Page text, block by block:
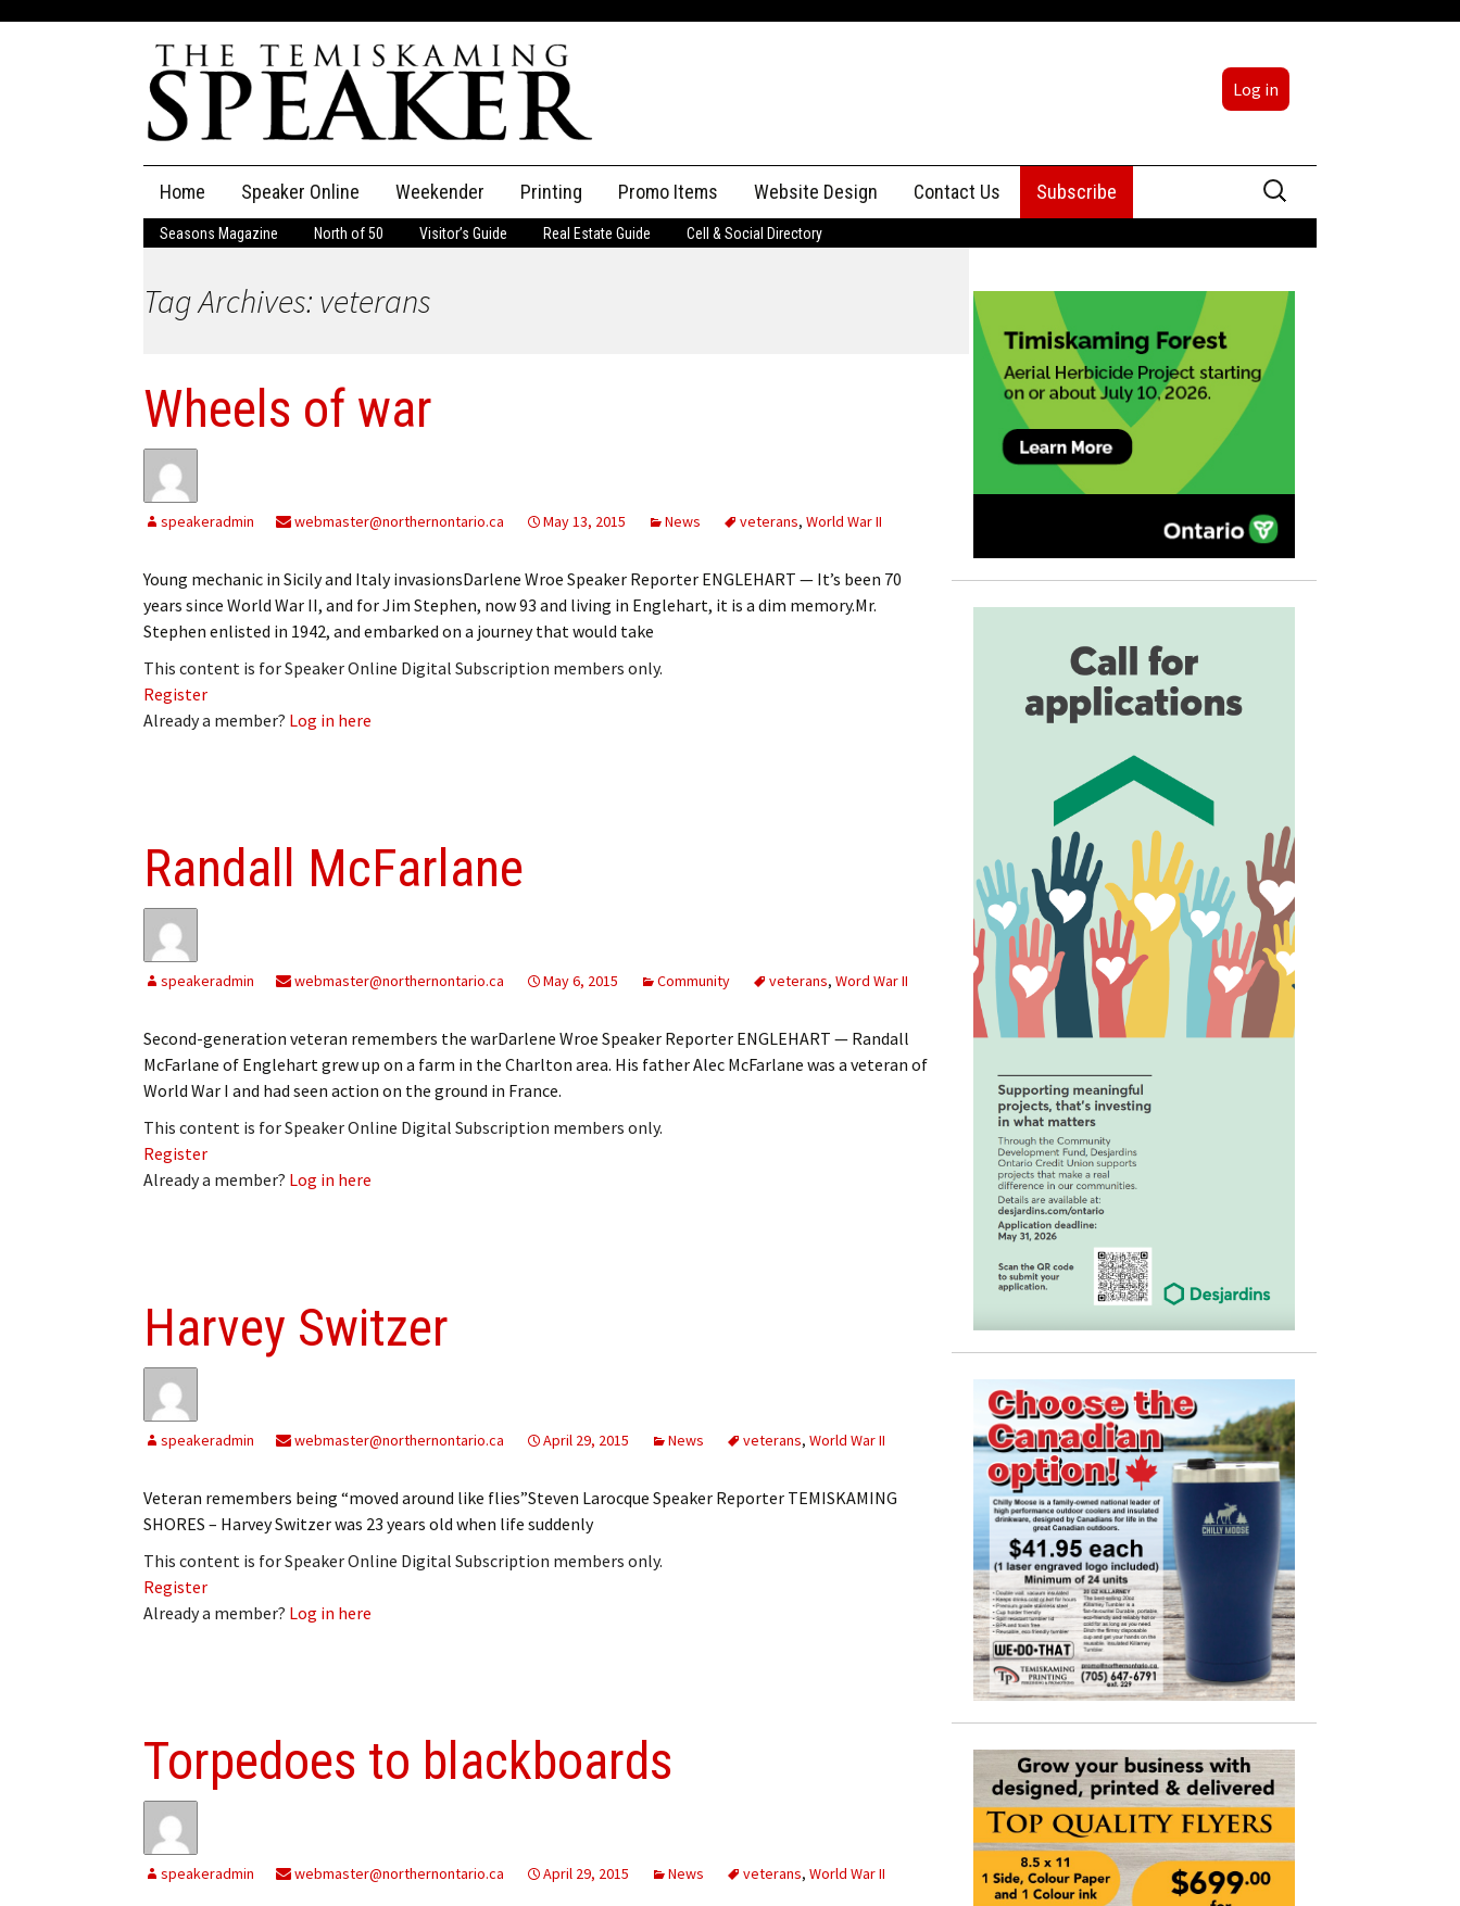
Log in
content
Home Speaker Online
The Speaker
Speaker Classifieds
Obituaries
Log Out
Renew Subscription
Subscribe
Leave a Legacy
Weekender Printing Promo Items Website Design Contact Us
Advertising
Subscribe
Search
for:
Seasons Magazine North of 50 Visitor’s Guide Real Estate Guide Cell & Social Directory
Tag Archives: veterans
Wheels of war
speakeradmin webmaster@northernontario.ca May 13, 2015 News veterans, World War II
Young mechanic in Sicily and Italy invasionsDarlene Wroe Speaker Reporter ENGLEHART — It’s been 70
years since World War II, and for Jim Stephen, now 93 and living in Englehart, it is a dim memory.Mr.
Stephen enlisted in 1942, and embarked on a journey that would take
This content is for Speaker Online Digital Subscription members only.
Register
Already a member? Log in here
Randall McFarlane
speakeradmin webmaster@northernontario.ca May 6, 2015 Community veterans, Word War II
Second-generation veteran remembers the warDarlene Wroe Speaker Reporter ENGLEHART — Randall
McFarlane of Englehart grew up on a farm in the Charlton area. His father Alec McFarlane was a veteran of
World War I and had seen action on the ground in France.
This content is for Speaker Online Digital Subscription members only.
Register
Already a member? Log in here
Harvey Switzer
speakeradmin webmaster@northernontario.ca April 29, 2015 News veterans, World War II
Veteran remembers being “moved around like flies”Steven Larocque Speaker Reporter TEMISKAMING
SHORES – Harvey Switzer was 23 years old when life suddenly
This content is for Speaker Online Digital Subscription members only.
Register
Already a member? Log in here
Torpedoes to blackboards
speakeradmin webmaster@northernontario.ca April 29, 2015 News veterans, World War II